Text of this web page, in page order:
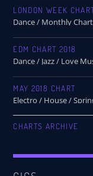
LONDON WEEK
Dance / Monthly
EDM CHART 2018
Dance / Jazz / Love
MAY 2018 CHART
Electro / House /
CHARTS ARCHIVE